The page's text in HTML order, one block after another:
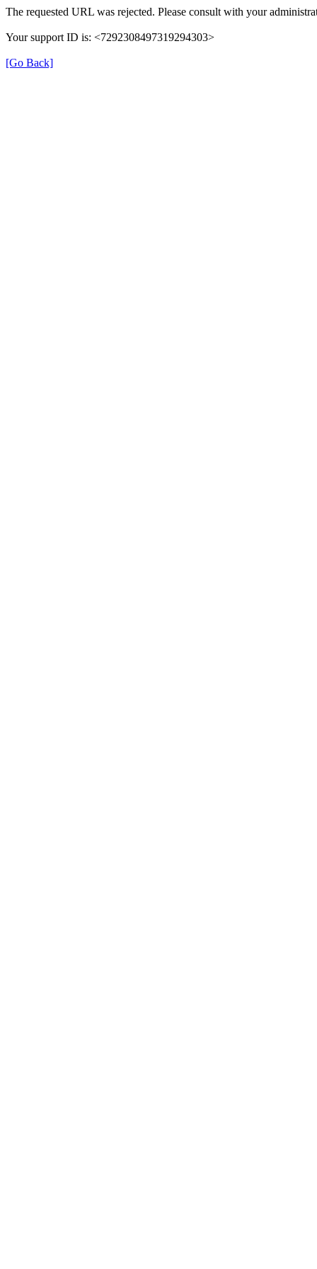
The requested URL was rejected. Please consult with your
Your support ID is: <7292308497319294303>
[Go Back]